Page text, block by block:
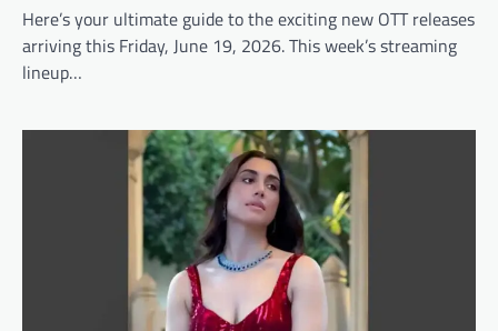
Here’s your ultimate guide to the exciting new OTT releases
arriving this Friday, June 19, 2026. This week’s streaming
lineup…